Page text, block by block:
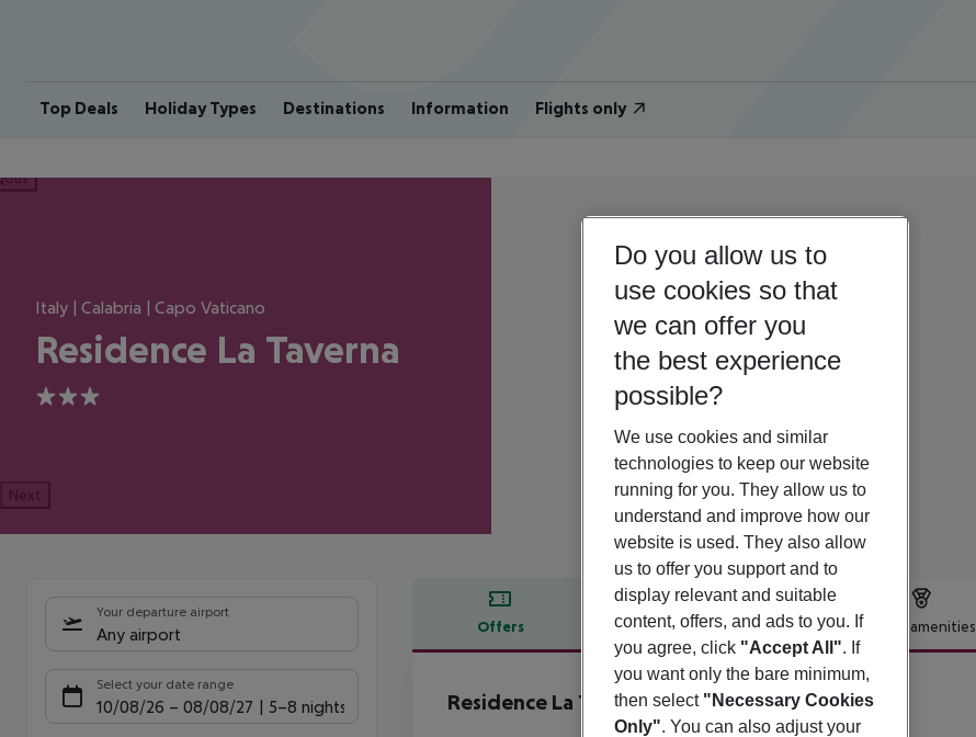
Top Deals Holiday Types Destinations Information Flights only
Italy | Calabria | Capo Vaticano
Residence La Taverna
3
Next
Your departure airport
Any airport
Select your date range
10/08/26 – 08/08/27 5-8 nights
Offers Offer description Hotel amenities
Offer description
Residence La Taverna
3
Do you allow us to
use cookies so that
we can offer you
the best experience
possible?
We use cookies and similar
technologies to keep our website
running for you. They allow us to
understand and improve how our
website is used. They also allow
us to offer you support and to
display relevant and suitable
content, offers, and ads to you. If
you agree, click "Accept All". If
you want only the bare minimum,
then select "Necessary Cookies
Only". You can also adjust your